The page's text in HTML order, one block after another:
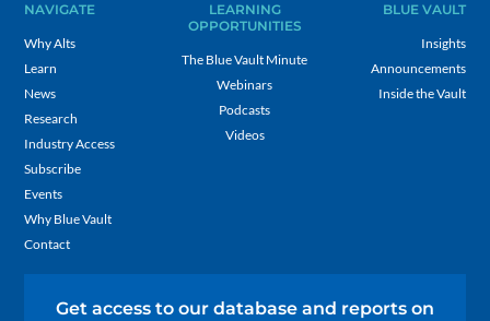
NAVIGATE
Why Alts
Learn
News
Research
Industry Access
Subscribe
Events
Why Blue Vault
Contact
LEARNING
OPPORTUNITIES
The Blue Vault Minute
Webinars
Podcasts
Videos
BLUE VAULT
Insights
Announcements
Inside the Vault
Get access to our database and reports on